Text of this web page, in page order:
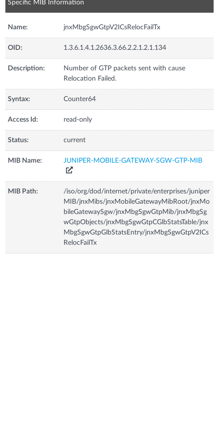
Specific MIB Information
Name: jnxMbgSgwGtpV2ICsRelocFailTx
OID: 1.3.6.1.4.1.2636.3.66.2.2.1.2.1.134
Description:
Number of GTP packets sent with cause
Relocation Failed.
Syntax: Counter64
Access Id: read-only
Status: current
MIB Name: JUNIPER-MOBILE-GATEWAY-SGW-GTP-MIB
MIB Path:
/iso/org/dod/internet/private/enterprises/juniper
MIB/jnxMibs/jnxMobileGatewayMibRoot/jnxMo
bileGatewaySgw/jnxMbgSgwGtpMib/jnxMbgSg
wGtpObjects/jnxMbgSgwGtpCGlbStatsTable/jnx
MbgSgwGtpGlbStatsEntry/jnxMbgSgwGtpV2ICs
RelocFailTx